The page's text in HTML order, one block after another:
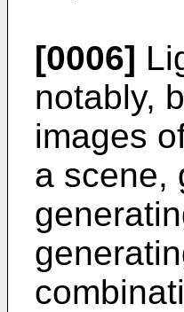
[0006]
notably,
images
a scene,